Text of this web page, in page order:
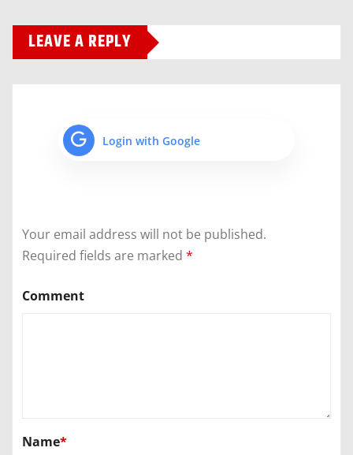
LEAVE A REPLY
Login with Google
Your email address will not be published.
Required fields are marked *
Comment
Name*